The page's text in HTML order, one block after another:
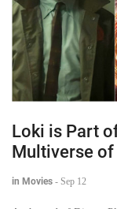
Loki is Part
Multiverse of
in Movies - Sep 12